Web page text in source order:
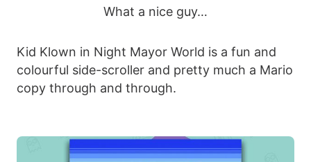
What a nice guy…
Kid Klown in Night Mayor World is a fun and
colourful side-scroller and pretty much a Mario
copy through and through.